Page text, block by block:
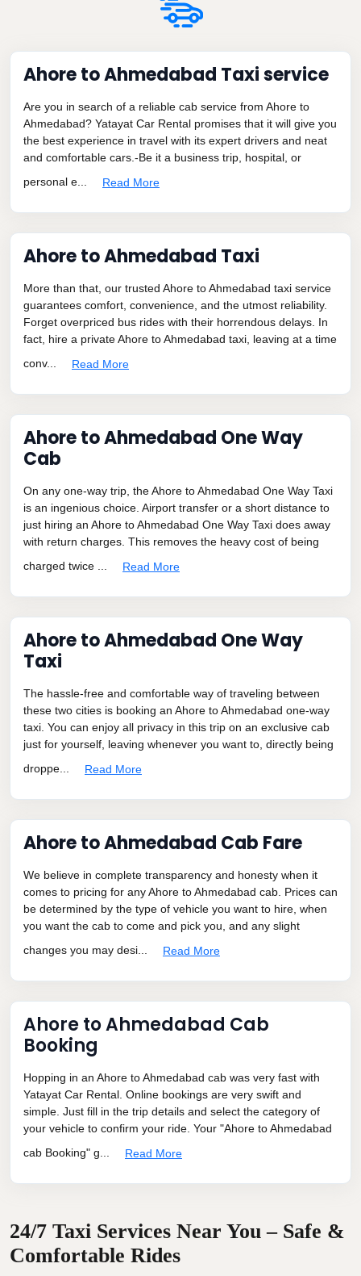
Ahore to Ahmedabad Taxi service
Are you in search of a reliable cab service from Ahore to
Ahmedabad? Yatayat Car Rental promises that it will give you
the best experience in travel with its expert drivers and neat
and comfortable cars.-Be it a business trip, hospital, or
personal e...
Read More
Ahore to Ahmedabad Taxi
More than that, our trusted Ahore to Ahmedabad taxi service
guarantees comfort, convenience, and the utmost reliability.
Forget overpriced bus rides with their horrendous delays. In
fact, hire a private Ahore to Ahmedabad taxi, leaving at a time
conv...
Read More
Ahore to Ahmedabad One Way
Cab
On any one-way trip, the Ahore to Ahmedabad One Way Taxi
is an ingenious choice. Airport transfer or a short distance to
just hiring an Ahore to Ahmedabad One Way Taxi does away
with return charges. This removes the heavy cost of being
charged twice ...
Read More
Ahore to Ahmedabad One Way
Taxi
The hassle-free and comfortable way of traveling between
these two cities is booking an Ahore to Ahmedabad one-way
taxi. You can enjoy all privacy in this trip on an exclusive cab
just for yourself, leaving whenever you want to, directly being
droppe...
Read More
Ahore to Ahmedabad Cab Fare
We believe in complete transparency and honesty when it
comes to pricing for any Ahore to Ahmedabad cab. Prices can
be determined by the type of vehicle you want to hire, when
you want the cab to come and pick you, and any slight
changes you may desi...
Read More
Ahore to Ahmedabad Cab
Booking
Hopping in an Ahore to Ahmedabad cab was very fast with
Yatayat Car Rental. Online bookings are very swift and
simple. Just fill in the trip details and select the category of
your vehicle to confirm your ride. Your "Ahore to Ahmedabad
cab Booking" g...
Read More
24/7 Taxi Services Near You – Safe &
Comfortable Rides